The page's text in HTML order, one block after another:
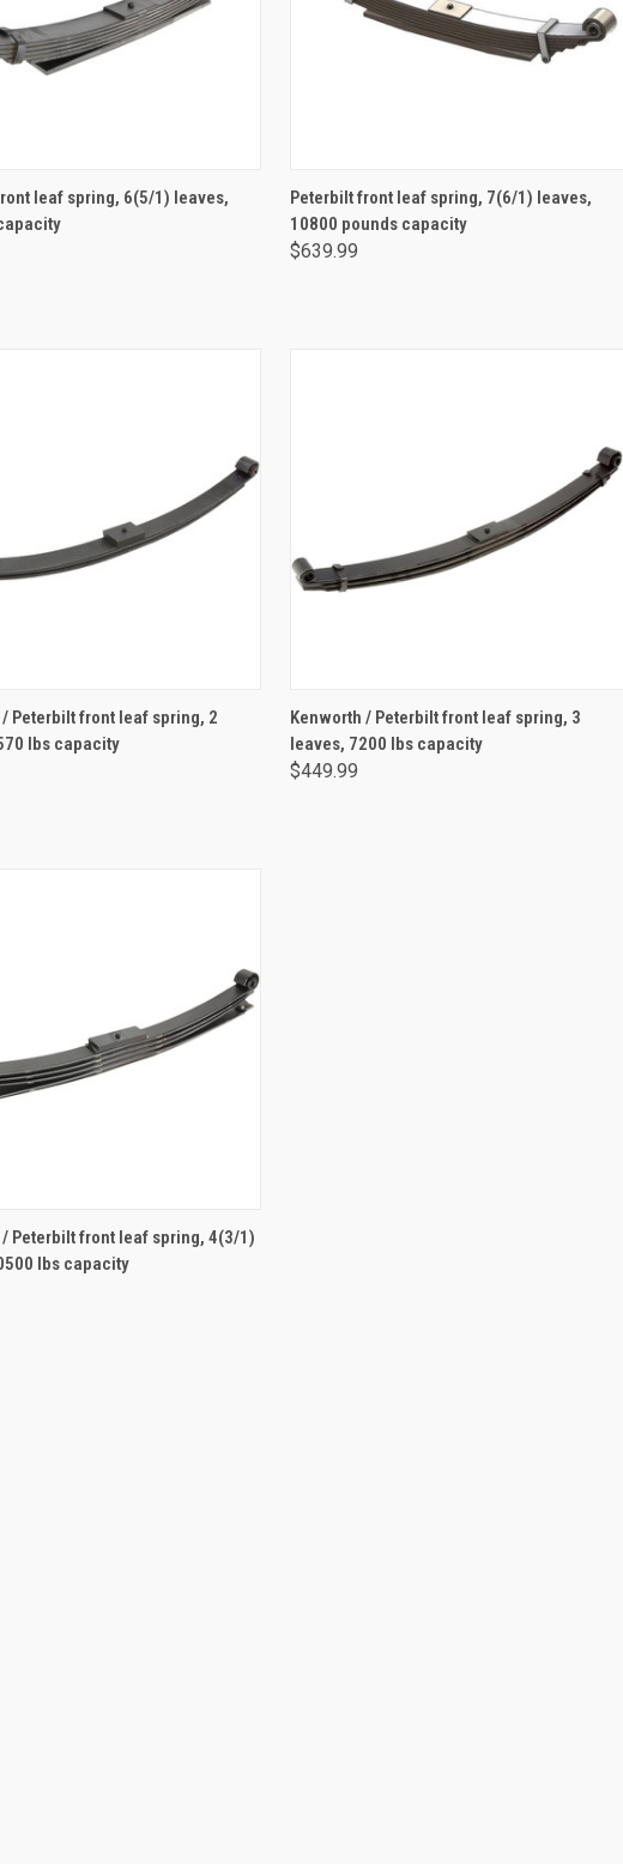
ADD TO CART
leaf spring, 6(5/1) leaves,
ADD TO CART
Peterbilt front leaf spring, 7(6/1) leaves,
10800 pounds capacity
$639.99
ADD TO CART
Peterbilt front leaf spring, 2
lbs capacity
ADD TO CART
Kenworth / Peterbilt front leaf spring, 3
leaves, 7200 lbs capacity
$449.99
ADD TO CART
Peterbilt front leaf spring, 4(3/1)
lbs capacity